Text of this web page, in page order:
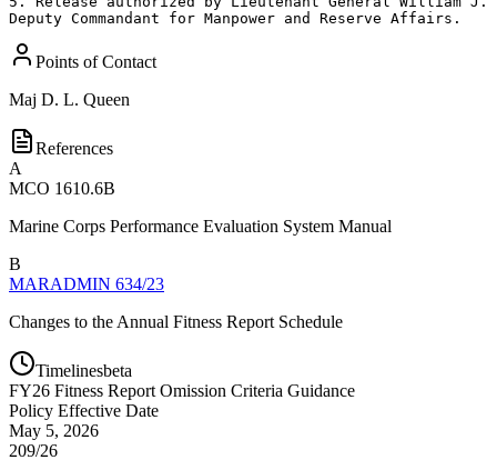
Deputy Commandant for Manpower and Reserve Affairs.
Points of Contact
Maj D. L. Queen
References
A
MCO 1610.6B
Marine Corps Performance Evaluation System Manual
B
MARADMIN 634/23
Changes to the Annual Fitness Report Schedule
Timelinesbeta
FY26 Fitness Report Omission Criteria Guidance
Policy Effective Date
May 5, 2026
209/26